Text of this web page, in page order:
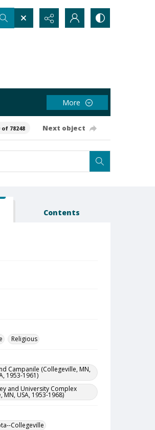
More
of 78248 Next object
Contents
Religious
Campanile (Collegeville, MN,
1953-1961)
and University Complex
MN, USA, 1953-1968)
Collegeville